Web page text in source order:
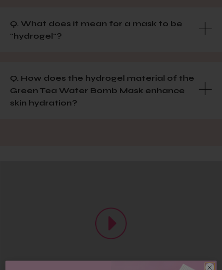
Q. What does it mean for a mask to be
"hydrogel"?
Q. How does the hydrogel material of the
Green Tea Water Bomb Mask enhance
skin hydration?